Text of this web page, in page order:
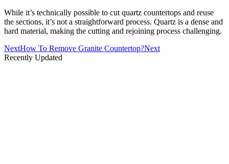
While it’s technically possible to cut quartz countertops and reuse
the sections, it’s not a straightforward process. Quartz is a dense and
hard material, making the cutting and rejoining process challenging.
NextHow To Remove Granite Countertop?Next
Recently Updated